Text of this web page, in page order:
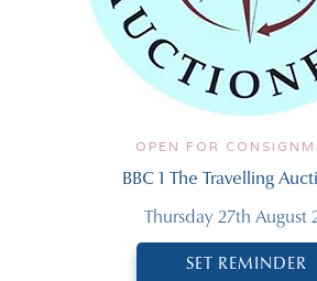
OPEN FOR
BBC 1 The Travelling
Thursday 27th August
SET REMINDER